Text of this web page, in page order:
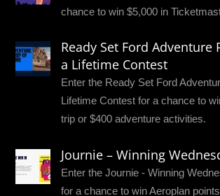
chance to win $5,000 in
Ready Set Ford Adventure
a Lifetime Contest
Enter the Ready Set Ford
Lifetime Contest for a chance to
trip or $400 adventure activities.
Journie – Winning
Enter the Journie - Winning
for a chance to win Aeroplan